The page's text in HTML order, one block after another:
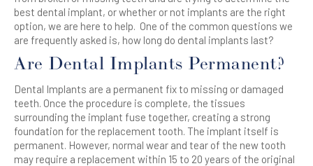
best dental implant, or whether or not implants are the right
option, we are here to help. One of the common questions we
are frequently asked is, how long do dental implants last?
Are Dental Implants Permanent?
Dental Implants are a permanent fix to missing or damaged
teeth. Once the procedure is complete, the tissues
surrounding the implant fuse together, creating a strong
foundation for the replacement tooth. The implant itself is
permanent. However, normal wear and tear of the new tooth
may require a replacement within 15 to 20 years of the original